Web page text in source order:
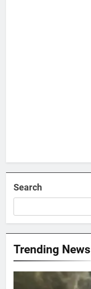
Search
Trending News